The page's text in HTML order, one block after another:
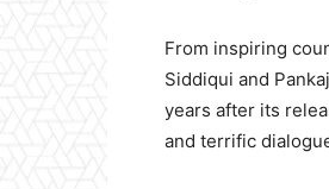
From inspiring
Siddiqui and
years after its
and terrific